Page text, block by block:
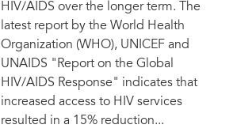
HIV/AIDS over the longer term. The
latest report by the World Health
Organization (WHO), UNICEF and
UNAIDS "Report on the Global
HIV/AIDS Response" indicates that
increased access to HIV services
resulted in a 15% reduction...